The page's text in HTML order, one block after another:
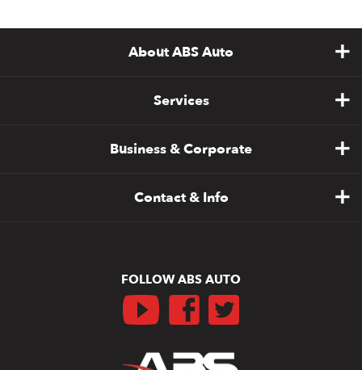
About ABS Auto
Services
Business & Corporate
Contact & Info
FOLLOW ABS AUTO